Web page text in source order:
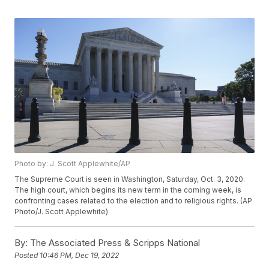
Photo by: J. Scott Applewhite/AP
The Supreme Court is seen in Washington, Saturday, Oct. 3, 2020.
The high court, which begins its new term in the coming week, is
confronting cases related to the election and to religious rights. (AP
Photo/J. Scott Applewhite)
By: The Associated Press & Scripps National
Posted 10:46 PM, Dec 19, 2022